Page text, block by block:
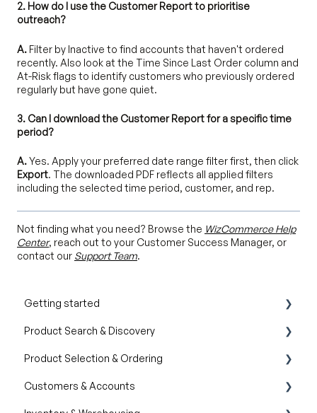
2. How do I use the Customer Report to prioritise
outreach?
A. Filter by Inactive to find accounts that haven't ordered
recently. Also look at the Time Since Last Order column and
At-Risk flags to identify customers who previously ordered
regularly but have gone quiet.
3. Can I download the Customer Report for a specific time
period?
A.Yes. Apply your preferred date range filter first, then click
Export. The downloaded PDF reflects all applied filters
including the selected time period, customer, and rep.
Not finding what you need? Browse the WizCommerce Help
Center, reach out to your Customer Success Manager, or
contact our Support Team.
Getting started
Product Overview
Key Concepts You Should Know
Product Guides
Product Search & Discovery
AI Product Recommendations
Filter and Navigate
Product Selection & Ordering
Wishlist
Customers & Accounts